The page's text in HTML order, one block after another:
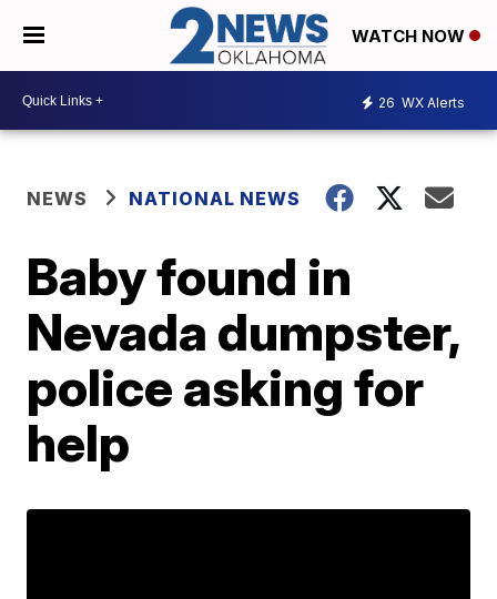
WATCH NOW
26 WX Alerts
NEWS NATIONAL NEWS
Baby found in
Nevada dumpster,
police asking for
help